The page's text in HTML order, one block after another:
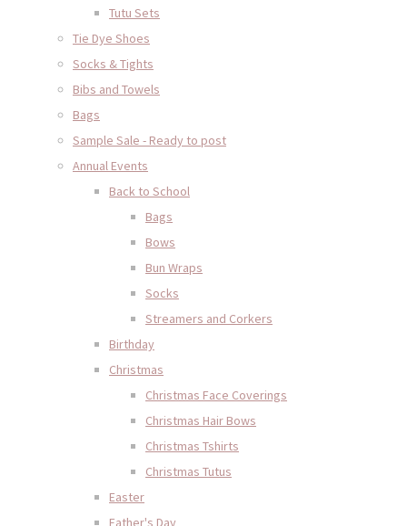
Tutu Sets
Tie Dye Shoes
Socks & Tights
Bibs and Towels
Bags
Sample Sale - Ready to post
Annual Events
Back to School
Bags
Bows
Bun Wraps
Socks
Streamers and Corkers
Birthday
Christmas
Christmas Face Coverings
Christmas Hair Bows
Christmas Tshirts
Christmas Tutus
Easter
Father's Day